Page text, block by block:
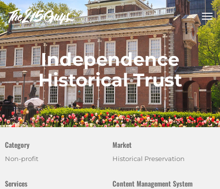
Independence
Historical Trust
Category
Non-profit
Market
Historical Preservation
Services Content Management System